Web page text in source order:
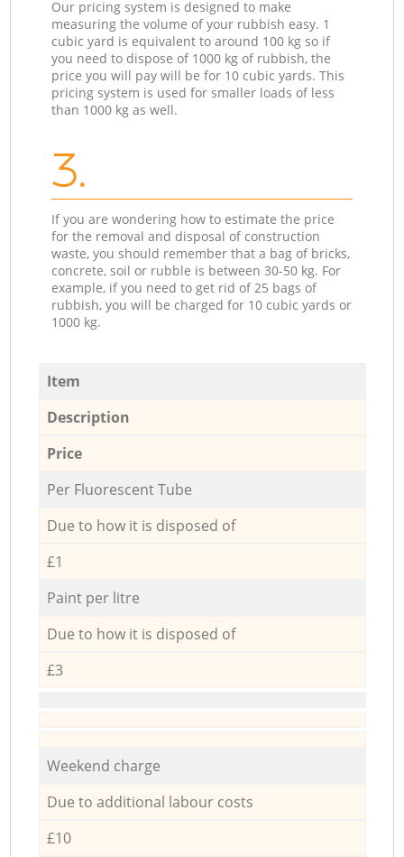
Our pricing system is designed to make
measuring the volume of your rubbish easy. 1
cubic yard is equivalent to around 100 kg so if
you need to dispose of 1000 kg of rubbish, the
price you will pay will be for 10 cubic yards. This
pricing system is used for smaller loads of less
than 1000 kg as well.
3.
If you are wondering how to estimate the price
for the removal and disposal of construction
waste, you should remember that a bag of bricks,
concrete, soil or rubble is between 30-50 kg. For
example, if you need to get rid of 25 bags of
rubbish, you will be charged for 10 cubic yards or
1000 kg.
Item
Description
Price
Per Fluorescent Tube
Due to how it is disposed of
£1
Paint per litre
Due to how it is disposed of
£3
Weekend charge
Due to additional labour costs
£10